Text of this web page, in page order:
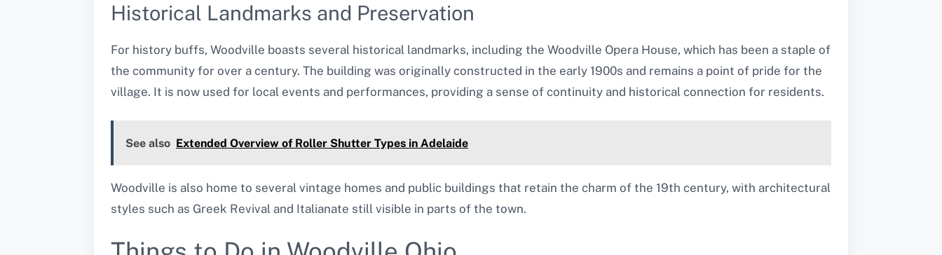
Historical Landmarks and Preservation
For history buffs, Woodville boasts several historical landmarks, including the Woodville Opera House, which has been a staple of
the community for over a century. The building was originally constructed in the early 1900s and remains a point of pride for the
village. It is now used for local events and performances, providing a sense of continuity and historical connection for residents.
See also Extended Overview of Roller Shutter Types in Adelaide
Woodville is also home to several vintage homes and public buildings that retain the charm of the 19th century, with architectural
styles such as Greek Revival and Italianate still visible in parts of the town.